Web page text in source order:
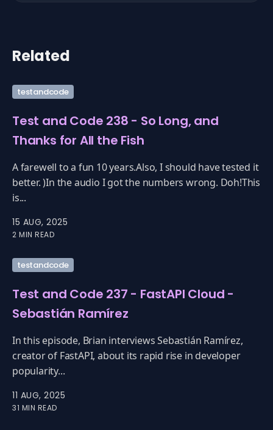
Related
testandcode
Test and Code 238 - So Long, and
Thanks for All the Fish
A farewell to a fun 10 years.Also, I should have tested it
better. )In the audio I got the numbers wrong. Doh!This
is...
15 AUG, 2025
2 MIN READ
testandcode
Test and Code 237 - FastAPI Cloud -
Sebastián Ramírez
In this episode, Brian interviews Sebastián Ramírez,
creator of FastAPI, about its rapid rise in developer
popularity...
11 AUG, 2025
31 MIN READ